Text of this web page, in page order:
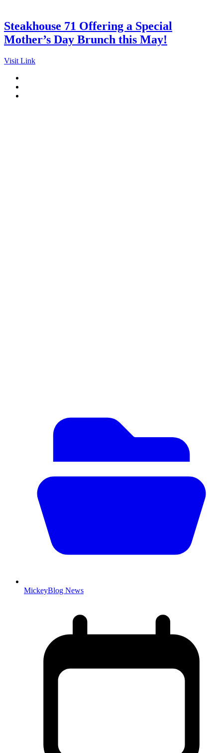
Steakhouse 71 Offering a Special
Mother’s Day Brunch this May!
Visit Link
MickeyBlog News